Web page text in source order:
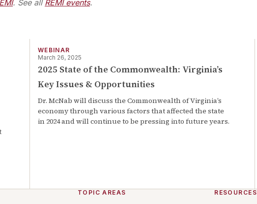
. See all REMI events.
WEBINAR
March 26, 2025
2025 State of the Commonwealth: Virginia’s
Key Issues & Opportunities
Dr. McNab will discuss the Commonwealth of Virginia’s
economy through various factors that affected the state
in 2024 and will continue to be pressing into future years.
TOPIC AREAS RESOURCES